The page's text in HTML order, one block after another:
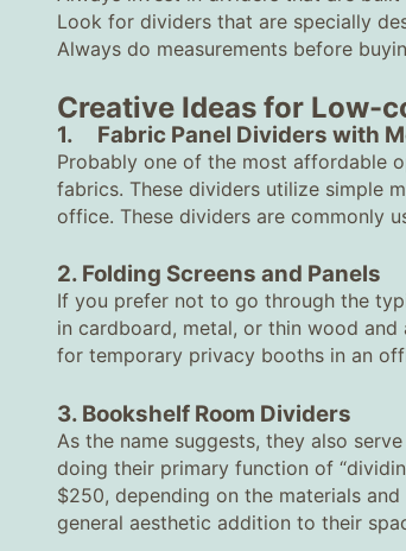
Look for dividers that are specially
Always do measurements before
Creative Ideas for Low-
1. Fabric Panel Dividers with
Probably one of the most affordable
fabrics. These dividers utilize simple
office. These dividers are commonly
2. Folding Screens and Panels
If you prefer not to go through the
in cardboard, metal, or thin wood
for temporary privacy booths in an
3. Bookshelf Room Dividers
As the name suggests, they also
doing their primary function of
$250, depending on the materials
general aesthetic addition to their